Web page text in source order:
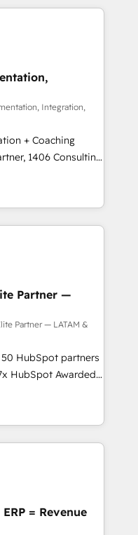
定 ✓ HubSpotアワ
/
導入実績 ✓
お気軽にお問い合わ
-
Website
transparent,
we deliver both the
guidance you
Integration,
+ Coaching
transform how
don't just build your
own it, then stay
Alignment +
AI & Custom
& Data
We fix what others
headcount and
in client
results since 2017
marketing leaders,
ready to
unified systems
Partner —
Partner — LATAM &
HubSpot partners
HubSpot Awarded
the U.S.,
expertise with
Brazil’s largest
companies across
across all
Pipedrive, RD
more. Custom
built for
= Revenue